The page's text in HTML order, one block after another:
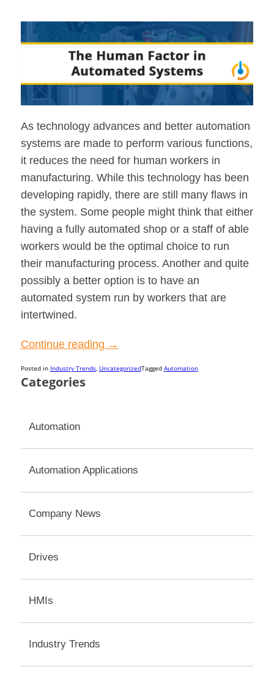
As technology advances and better automation
systems are made to perform various functions,
it reduces the need for human workers in
manufacturing. While this technology has been
developing rapidly, there are still many flaws in
the system. Some people might think that either
having a fully automated shop or a staff of able
workers would be the optimal choice to run
their manufacturing process. Another and quite
possibly a better option is to have an
automated system run by workers that are
intertwined.
Continue reading “The
→
Posted in Industry Trends, UncategorizedTagged Automation
Categories
Automation
Automation Applications
Company News
Drives
HMIs
Industry Trends